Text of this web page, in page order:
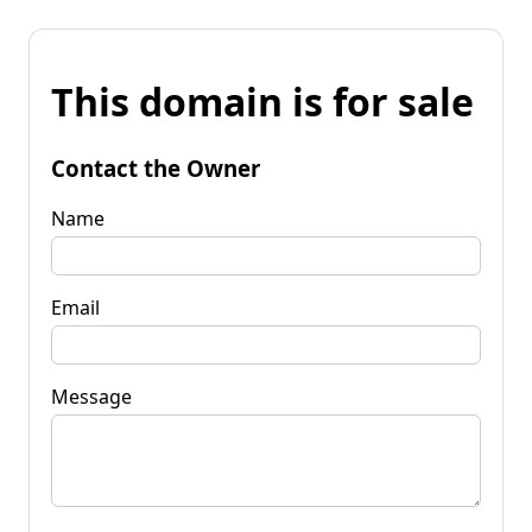
This domain is for sale
Contact the Owner
Name
Email
Message